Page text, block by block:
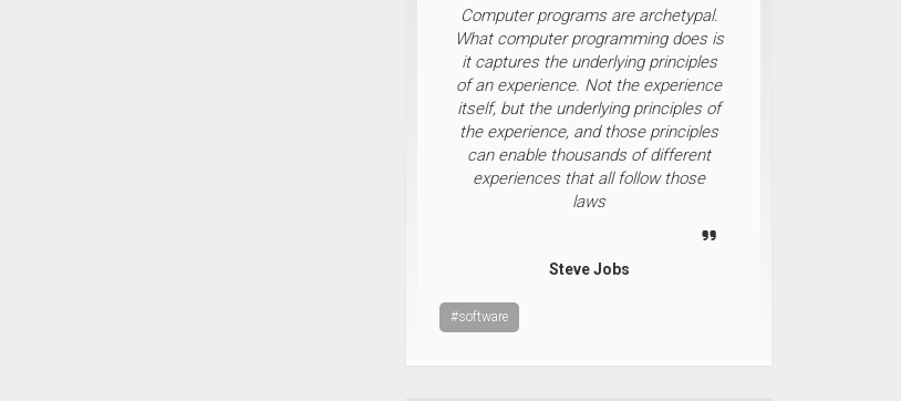
Computer programs are archetypal.
What computer programming does is
it captures the underlying principles
of an experience. Not the experience
itself, but the underlying principles of
the experience, and those principles
can enable thousands of different
experiences that all follow those
laws
Steve Jobs
#software